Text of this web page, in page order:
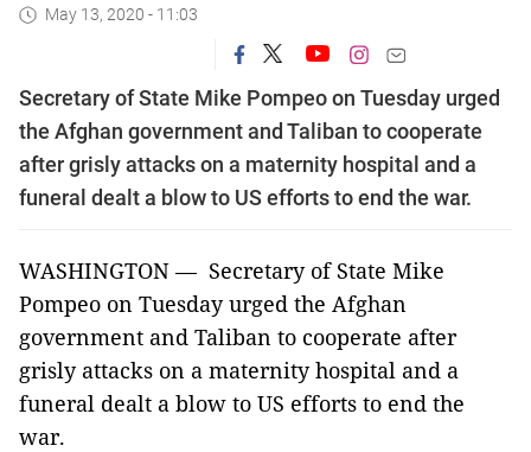
May 13, 2020 - 11:03
Secretary of State Mike Pompeo on Tuesday urged
the Afghan government and Taliban to cooperate
after grisly attacks on a maternity hospital and a
funeral dealt a blow to US efforts to end the war.
WASHINGTON — Secretary of State Mike
Pompeo on Tuesday urged the Afghan
government and Taliban to cooperate after
grisly attacks on a maternity hospital and a
funeral dealt a blow to US efforts to end the
war.